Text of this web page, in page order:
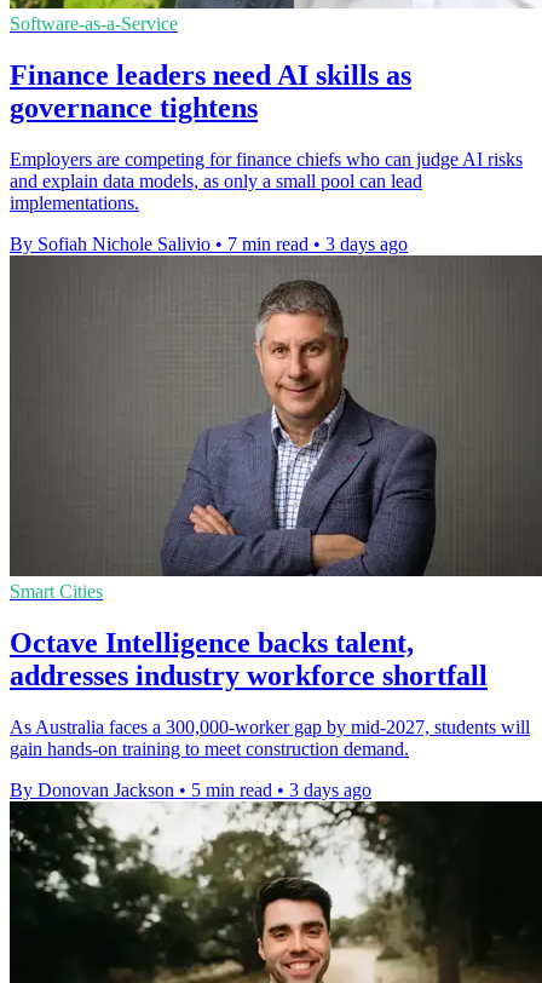
Software-as-a-Service
Finance leaders need AI skills as
governance tightens
Employers are competing for finance chiefs who can judge AI risks
and explain data models, as only a small pool can lead
implementations.
By Sofiah Nichole Salivio • 7 min read • 3 days ago
Smart Cities
Octave Intelligence backs talent,
addresses industry workforce shortfall
As Australia faces a 300,000-worker gap by mid-2027, students will
gain hands-on training to meet construction demand.
By Donovan Jackson • 5 min read • 3 days ago